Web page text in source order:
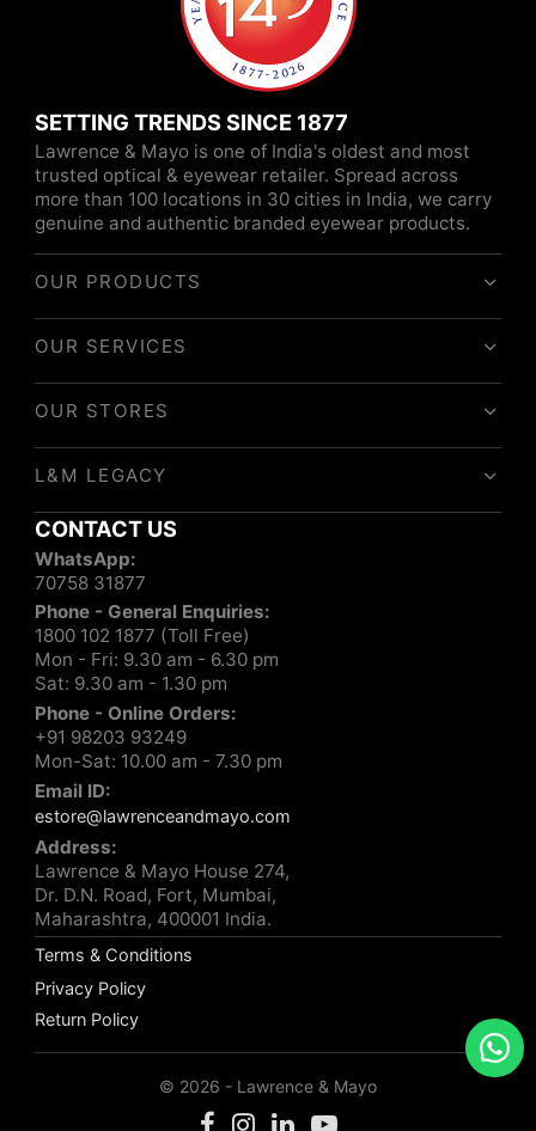
SETTING TRENDS SINCE 1877
Lawrence & Mayo is one of India's oldest and most
trusted optical & eyewear retailer. Spread across
more than 100 locations in 30 cities in India, we carry
genuine and authentic branded eyewear products.
OUR PRODUCTS
OUR SERVICES
OUR STORES
L&M LEGACY
CONTACT US
WhatsApp:
70758 31877
Phone - General Enquiries:
1800 102 1877 (Toll Free)
Mon - Fri: 9.30 am - 6.30 pm
Sat: 9.30 am - 1.30 pm
Phone - Online Orders:
+91 98203 93249
Mon-Sat: 10.00 am - 7.30 pm
Email ID:
estore@lawrenceandmayo.com
Address:
Lawrence & Mayo House 274,
Dr. D.N. Road, Fort, Mumbai,
Maharashtra, 400001 India.
Terms & Conditions
Privacy Policy
Return Policy
© 2026 - Lawrence & Mayo